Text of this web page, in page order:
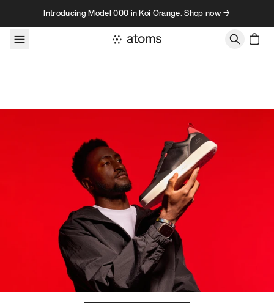
Skip to contentIntroducing Model 000 in Koi Orange. Shop now →